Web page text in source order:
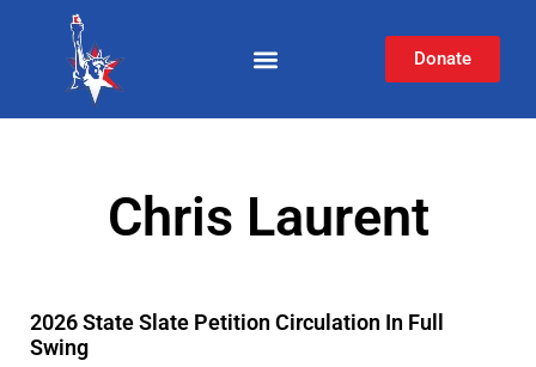
Donate
Chris Laurent
2026 State Slate Petition Circulation In Full
Swing